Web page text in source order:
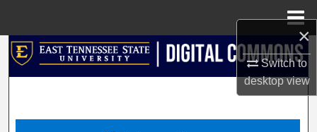
×
Switch to
desktopview
Search
My Account